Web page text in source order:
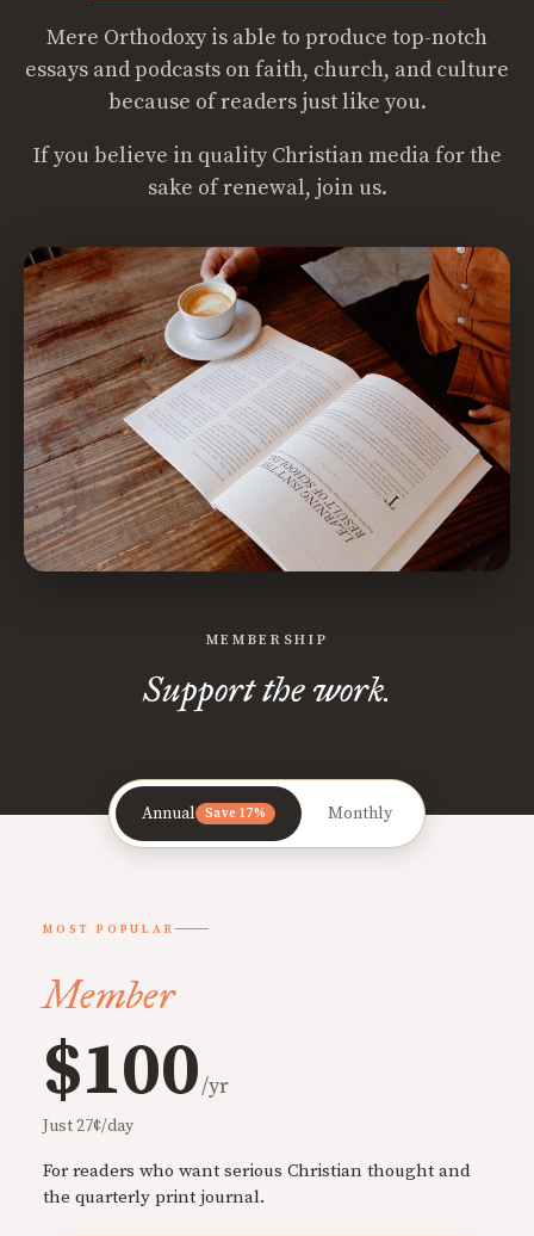
Mere Orthodoxy is able to produce top-notch
essays and podcasts on faith, church, and culture
because of readers just like you.
If you believe in quality Christian media for the
sake of renewal, join us.
MEMBERSHIP
Support the work.
Annual Save 17% Monthly
MOST POPULAR
Member
$100/yr
Just 27¢/day
For readers who want serious Christian thought and
the quarterly print journal.